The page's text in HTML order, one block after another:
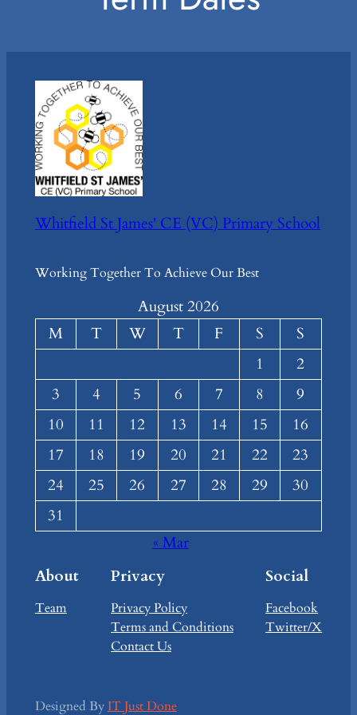
Whitfield St James' CE (VC) Primary School
Working Together To Achieve Our Best
August 2026
M
T W T F S
S
1
2
3
4 5 6 7 8
9
10
11 12 13 14 15
16
17
18 19 20 21 22
23
24
25 26 27 28 29
30
31
« Mar
About
Team
Privacy
Privacy Policy
Terms and Conditions
Contact Us
Social
Facebook
Twitter/X
Designed ByIT Just Done